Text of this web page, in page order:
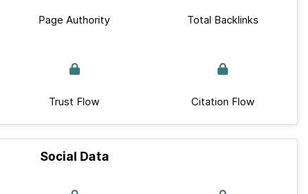
Page Authority Total Backlinks
Trust Flow Citation Flow
Social Data